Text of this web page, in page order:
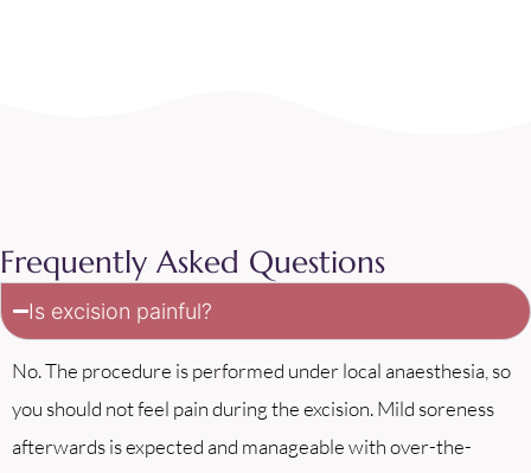
Frequently Asked Questions
Is excision painful?
No. The procedure is performed under local anaesthesia, so
you should not feel pain during the excision. Mild soreness
afterwards is expected and manageable with over-the-